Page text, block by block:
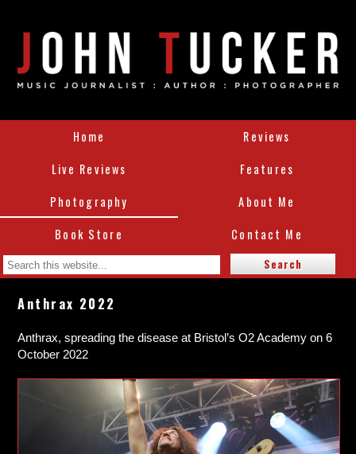
Home
Reviews
Live Reviews
Features
Photography
About Me
Book Store
Contact Me
Anthrax 2022
Anthrax, spreading the disease at Bristol’s O2 Academy on 6
October 2022